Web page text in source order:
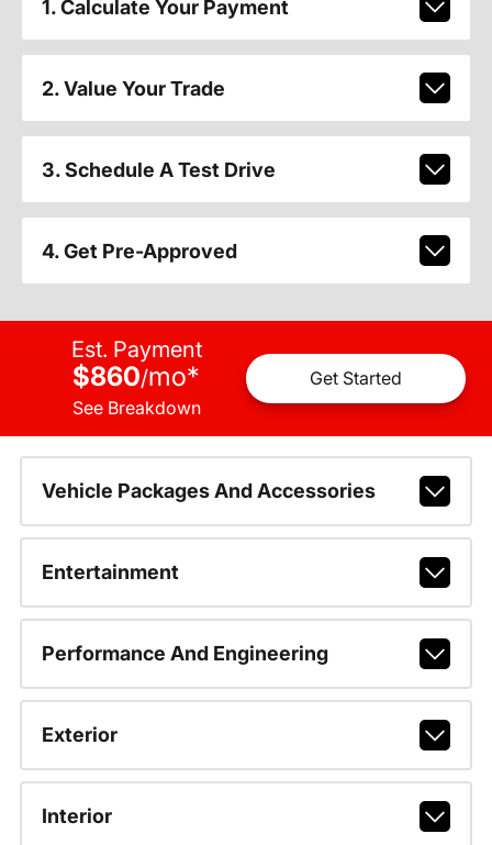
1. Calculate Your Payment
2. Value Your Trade
3. Schedule A Test Drive
4. Get Pre-Approved
Est. Payment
$860/mo*
See Breakdown
Get Started
Vehicle Packages And Accessories
Entertainment
Performance And Engineering
Exterior
Interior